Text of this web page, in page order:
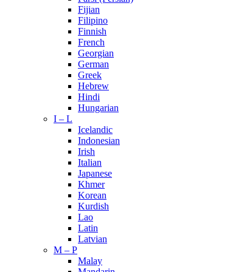
Fijian
Filipino
Finnish
French
Georgian
German
Greek
Hebrew
Hindi
Hungarian
I – L
Icelandic
Indonesian
Irish
Italian
Japanese
Khmer
Korean
Kurdish
Lao
Latin
Latvian
M – P
Malay